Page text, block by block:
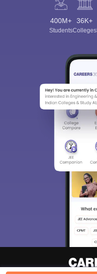
400M+
Students
36K+
Colleges